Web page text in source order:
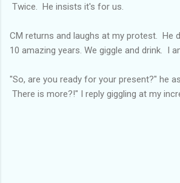
Twice. He insists it's for us.
CM returns and laughs at my protest. He
10 amazing years. We giggle and drink. I
"So, are you ready for your present?" he
There is more?!" I reply giggling at my